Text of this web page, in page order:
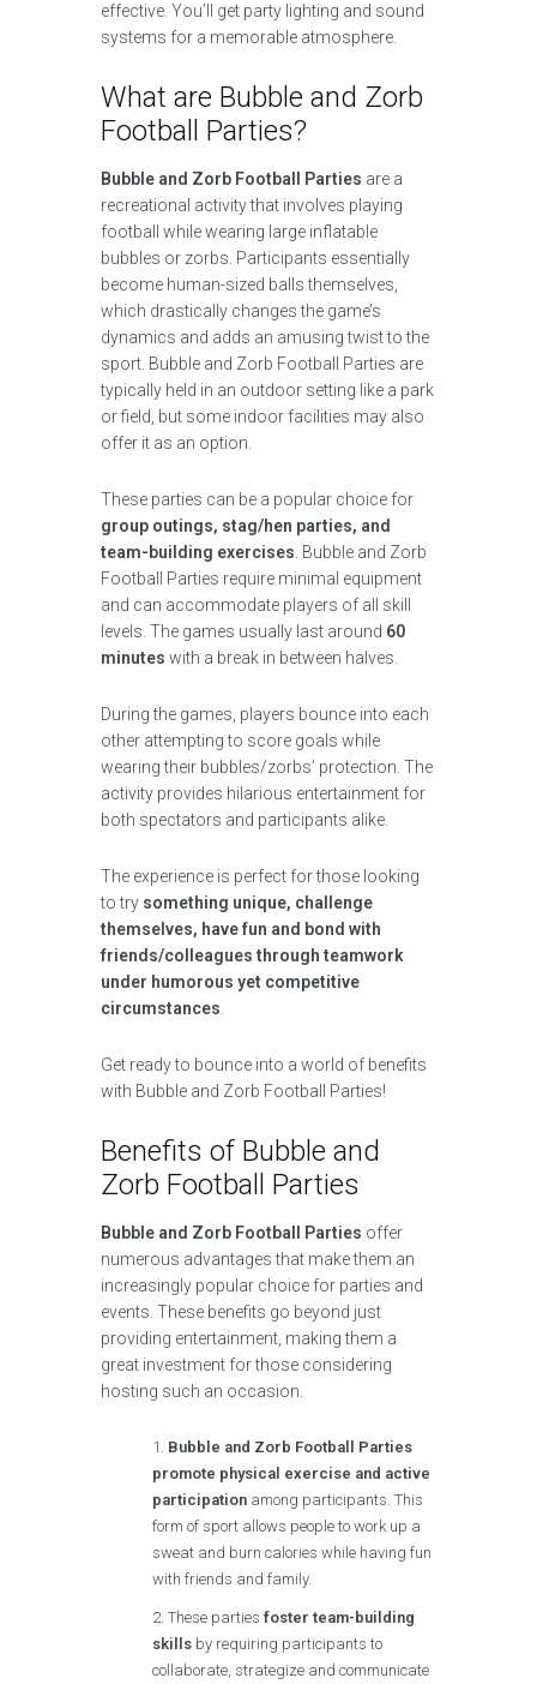
effective. You’ll get party lighting and sound
systems for a memorable atmosphere.
What are Bubble and Zorb
Football Parties?
Bubble and Zorb Football Parties are a
recreational activity that involves playing
football while wearing large inflatable
bubbles or zorbs. Participants essentially
become human-sized balls themselves,
which drastically changes the game’s
dynamics and adds an amusing twist to the
sport. Bubble and Zorb Football Parties are
typically held in an outdoor setting like a park
or field, but some indoor facilities may also
offer it as an option.
These parties can be a popular choice for
group outings, stag/hen parties, and
team-building exercises . Bubble and Zorb
Football Parties require minimal equipment
and can accommodate players of all skill
levels. The games usually last around 60
minutes with a break in between halves.
During the games, players bounce into each
other attempting to score goals while
wearing their bubbles/zorbs’ protection. The
activity provides hilarious entertainment for
both spectators and participants alike.
The experience is perfect for those looking
to try something unique, challenge
themselves, have fun and bond with
friends/colleagues through teamwork
under humorous yet competitive
circumstances
Get ready to bounce into a world of benefits
with Bubble and Zorb Football Parties!
Benefits of Bubble and
Zorb Football Parties
Bubble and Zorb Football Parties offer
numerous advantages that make them an
increasingly popular choice for parties and
events. These benefits go beyond just
providing entertainment, making them a
great investment for those considering
hosting such an occasion.
Bubble and Zorb Football Parties
promote physical exercise and active
participation among participants. This
form of sport allows people to work up a
sweat and burn calories while having fun
with friends and family.
These partiesfoster team-building
skills by requiring participants to
collaborate, strategize and communicate